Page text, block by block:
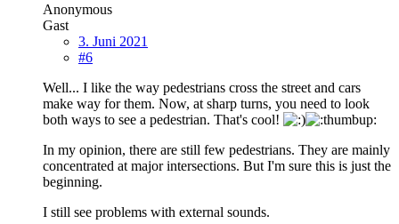
Anonymous
Gast
3. Juni 2021
#6
Well... I like the way pedestrians cross the street and cars
make way for them. Now, at sharp turns, you need to look
both ways to see a pedestrian. That's cool!
In my opinion, there are still few pedestrians. They are mainly
concentrated at major intersections. But I'm sure this is just the
beginning.
I still see problems with external sounds.